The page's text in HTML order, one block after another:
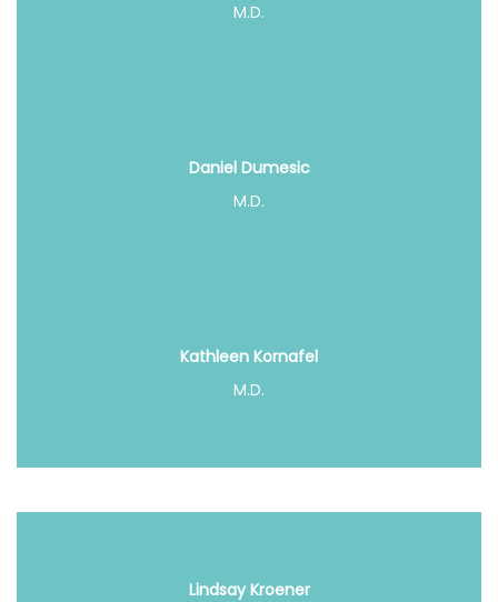
M.D.
Daniel Dumesic
M.D.
Kathleen Kornafel
M.D.
Lindsay Kroener